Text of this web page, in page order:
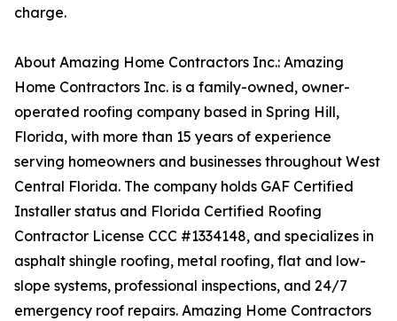
charge.
About Amazing Home Contractors Inc.: Amazing
Home Contractors Inc. is a family-owned, owner-
operated roofing company based in Spring Hill,
Florida, with more than 15 years of experience
serving homeowners and businesses throughout West
Central Florida. The company holds GAF Certified
Installer status and Florida Certified Roofing
Contractor License CCC #1334148, and specializes in
asphalt shingle roofing, metal roofing, flat and low-
slope systems, professional inspections, and 24/7
emergency roof repairs. Amazing Home Contractors